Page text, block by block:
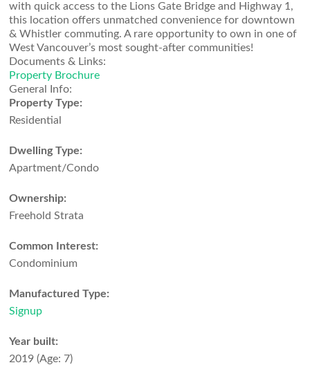
with quick access to the Lions Gate Bridge and Highway 1,
this location offers unmatched convenience for downtown
& Whistler commuting. A rare opportunity to own in one of
West Vancouver’s most sought-after communities!
Documents & Links:
Property Brochure
General Info:
Property Type:
Residential
Dwelling Type:
Apartment/Condo
Ownership:
Freehold Strata
Common Interest:
Condominium
Manufactured Type:
Signup
Year built:
2019(Age: 7)